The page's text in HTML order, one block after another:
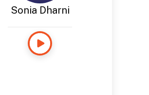
Sonia Dharni